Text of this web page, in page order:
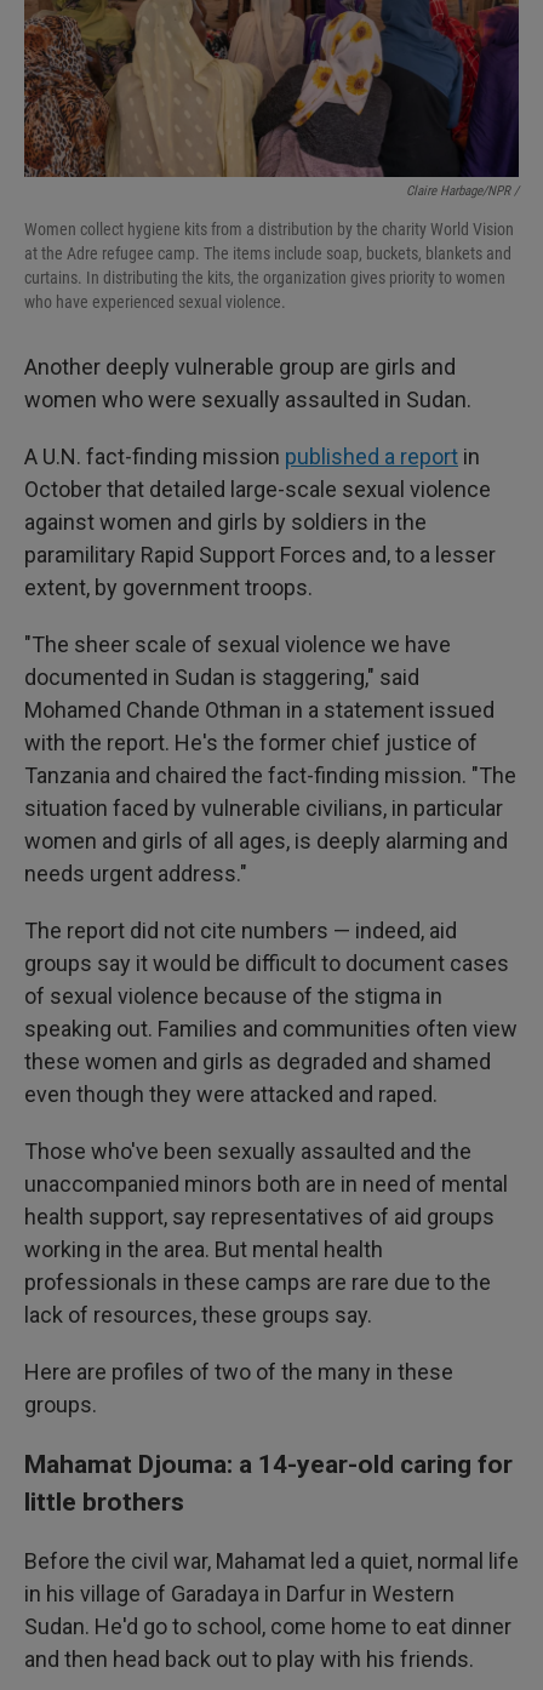
Claire Harbage/NPR /
Women collect hygiene kits from a distribution by the charity World Vision
at the Adre refugee camp. The items include soap, buckets, blankets and
curtains. In distributing the kits, the organization gives priority to women
who have experienced sexual violence.
Another deeply vulnerable group are girls and
women who were sexually assaulted in Sudan.
A U.N. fact-finding mission published a report in
October that detailed large-scale sexual violence
against women and girls by soldiers in the
paramilitary Rapid Support Forces and, to a lesser
extent, by government troops.
"The sheer scale of sexual violence we have
documented in Sudan is staggering," said
Mohamed Chande Othman in a statement issued
with the report. He's the former chief justice of
Tanzania and chaired the fact-finding mission. "The
situation faced by vulnerable civilians, in particular
women and girls of all ages, is deeply alarming and
needs urgent address."
The report did not cite numbers — indeed, aid
groups say it would be difficult to document cases
of sexual violence because of the stigma in
speaking out. Families and communities often view
these women and girls as degraded and shamed
even though they were attacked and raped.
Those who've been sexually assaulted and the
unaccompanied minors both are in need of mental
health support, say representatives of aid groups
working in the area. But mental health
professionals in these camps are rare due to the
lack of resources, these groups say.
Here are profiles of two of the many in these
groups.
Mahamat Djouma: a 14-year-old caring for
little brothers
Before the civil war, Mahamat led a quiet, normal life
in his village of Garadaya in Darfur in Western
Sudan. He'd go to school, come home to eat dinner
and then head back out to play with his friends.